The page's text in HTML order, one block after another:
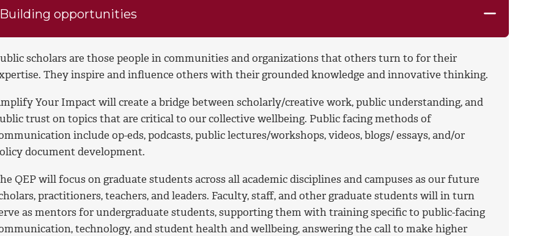
Building opportunities
scholars are those people in communities and organizations that others turn to for their
They inspire and influence others with their grounded knowledge and innovative thinking.
Your Impact will create a bridge between scholarly/creative work, public understanding, and
trust on topics that are critical to our collective wellbeing. Public facing methods of
include op-eds, podcasts, public lectures/workshops, videos, blogs/ essays, and/or
document development.
QEP will focus on graduate students across all academic disciplines and campuses as our future
practitioners, teachers, and leaders. Faculty, staff, and other graduate students will in turn
as mentors for undergraduate students, supporting them with training specific to public-facing
technology, and student health and wellbeing, answering the call to make higher